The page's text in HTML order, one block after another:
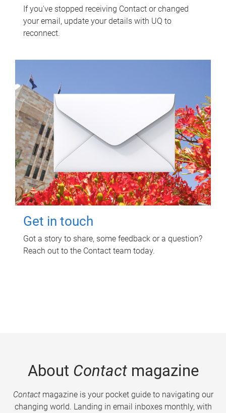
If you've stopped receiving Contact or changed
your email, update your details with UQ to
reconnect.
Get in touch
Got a story to share, some feedback or a question?
Reach out to the Contact team today.
About Contactmagazine
Contactmagazine is your pocket guide to navigating our
changing world. Landing in email inboxes monthly, with